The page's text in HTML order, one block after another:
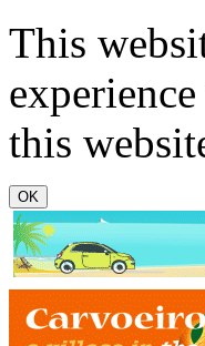
Skip to main content
This
this